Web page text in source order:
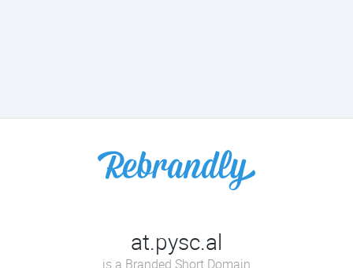
at.pysc.al
is a Branded Short Domain